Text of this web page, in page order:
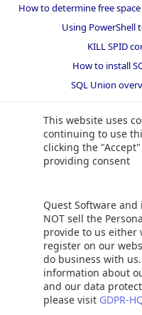
This website uses
continuing to use
clicking the
providing consent
Quest Software
NOT sell the
provide to us either
register on our
do business with
information about
and our data
please visit GDPR-
How to determine free
Using PowerShell
KILL SPID
How to install
SQL Union